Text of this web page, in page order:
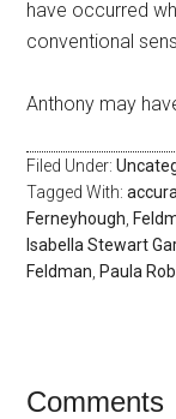
have occurred
conventional
Anthony may
Filed Under:
Tagged With:
Ferneyhough ,
Isabella Stewart
Feldman ,Paula
Comments